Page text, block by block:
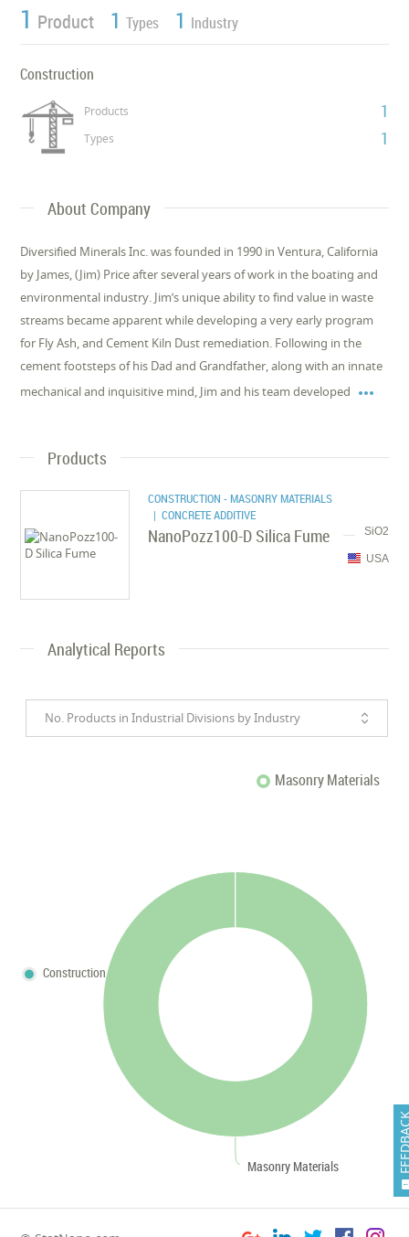
1 Product 1 Types 1 Industry
Construction
Products 1
Types 1
About Company
Diversified Minerals Inc. was founded in 1990 in Ventura, California
by James, (Jim) Price after several years of work in the boating and
environmental industry. Jim’s unique ability to find value in waste
streams became apparent while developing a very early program
for Fly Ash, and Cement Kiln Dust remediation. Following in the
cement footsteps of his Dad and Grandfather, along with an innate
mechanical and inquisitive mind, Jim and his team developed 
Products
CONSTRUCTION - MASONRY MATERIALS
| CONCRETE ADDITIVE
SiO2
NanoPozz100-D Silica Fume
USA
Analytical Reports
No. Products in Industrial Divisions by Industry
Masonry Materials
Masonry Materials
Construction